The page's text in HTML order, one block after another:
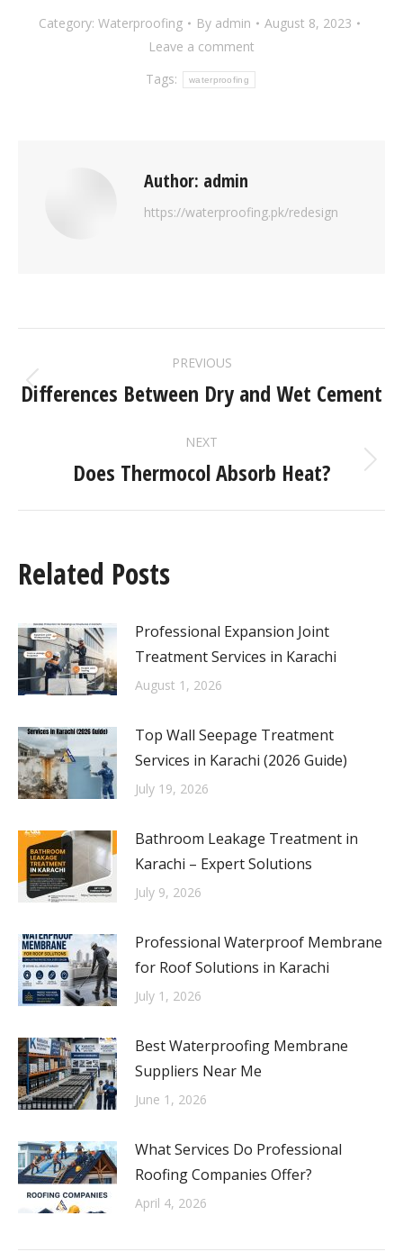
Category: Waterproofing By admin
August 8, 2023
Leave a comment
Tags:
waterproofing
Author: admin
https://waterproofing.pk/redesign
PREVIOUS
Differences Between Dry and Wet Cement
NEXT
Does Thermocol Absorb Heat?
Related Posts
Professional Expansion Joint
Treatment Services in Karachi
August 1, 2026
Top Wall Seepage Treatment
Services in Karachi (2026 Guide)
July 19, 2026
Bathroom Leakage Treatment in
Karachi – Expert Solutions
July 9, 2026
Professional Waterproof Membrane
for Roof Solutions in Karachi
July 1, 2026
Best Waterproofing Membrane
Suppliers Near Me
June 1, 2026
What Services Do Professional
Roofing Companies Offer?
April 4, 2026